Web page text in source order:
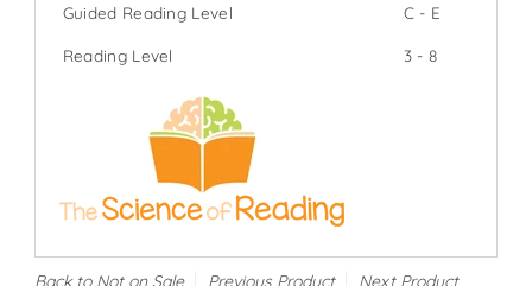
Guided Reading Level C - E
Reading Level 3 - 8
Back to Not on Sale Previous Product Next Product